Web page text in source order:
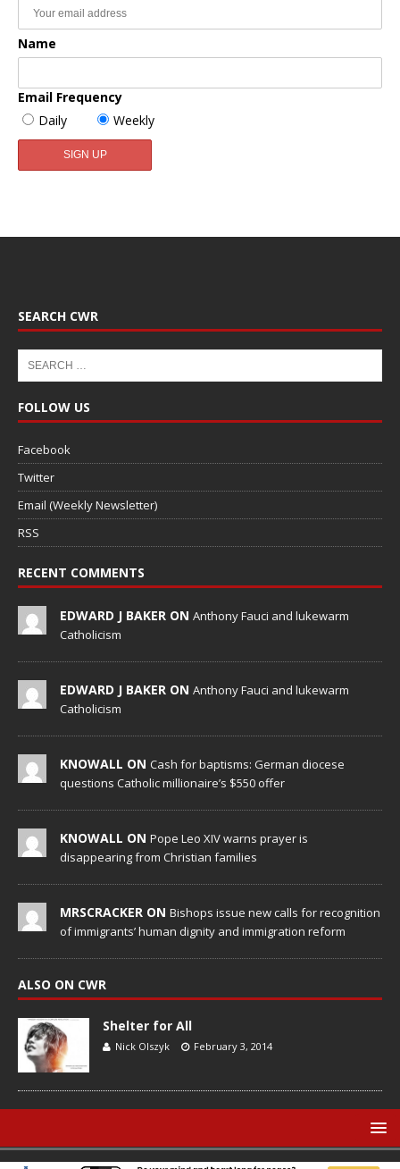
Name
Email Frequency
Daily
Weekly
SEARCH CWR
FOLLOW US
Facebook
Twitter
Email (Weekly Newsletter)
RSS
RECENT COMMENTS
EDWARD J BAKER ON Anthony Fauci and lukewarm
Catholicism
EDWARD J BAKER ON Anthony Fauci and lukewarm
Catholicism
KNOWALL ON Cash for baptisms: German diocese
questions Catholic millionaire’s $550 offer
KNOWALL ON Pope Leo XIV warns prayer is
disappearing from Christian families
MRSCRACKER ON Bishops issue new calls for recognition
of immigrants’ human dignity and immigration reform
ALSO ON CWR
Shelter for All
Nick Olszyk February 3, 2014